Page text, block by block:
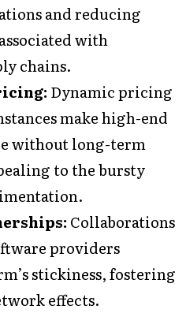
and reducing
with
chains.
Dynamic pricing
make high-end
without long-term
to the bursty
Collaborations
providers
stickiness, fostering
effects.